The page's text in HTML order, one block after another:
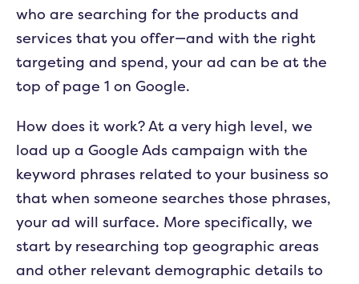
who are searching for the products and
services that you offer—and with the right
targeting and spend, your ad can be at the
top of page 1 on Google.
How does it work? At a very high level, we
load up a Google Ads campaign with the
keyword phrases related to your business so
that when someone searches those phrases,
your ad will surface. More specifically, we
start by researching top geographic areas
and other relevant demographic details to